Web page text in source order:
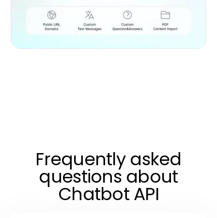
Frequently asked
questions about
Chatbot API